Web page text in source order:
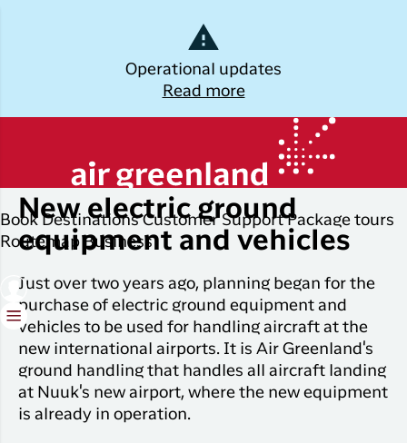
Operational updates
Read more
Book Destinations Customer SupportPackage tours
Routemap Business
Kalaallisut
your trip
Book
flight
ticket
Check-in
My
booking
Discover
Greenland
Destinations
Tours
Experiences
ILIK
Grouptravel
Join
in Club
Timmisa,
always
all the
you need
Other
destinations
destinations
Flight deals
Popular cities
Flights to
Nuuk
Copenhagen
Flights to
Ilulissat
Flights to
Brug din e-mail adresse
Log på
New electric ground
equipment and vehicles
Just over two years ago, planning began for the
purchase of electric ground equipment and
vehicles to be used for handling aircraft at the
new international airports. It is Air Greenland's
ground handling that handles all aircraft landing
at Nuuk's new airport, where the new equipment
is already in operation.